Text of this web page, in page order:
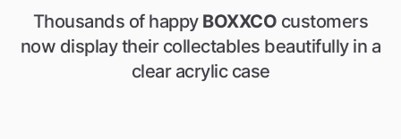
Thousands of happy BOXXCO customers
now display their collectables beautifully in a
clear acrylic case